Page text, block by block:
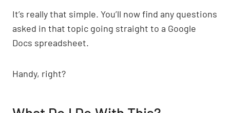
It’s really that simple. You’ll now find any questions
asked in that topic going straight to a Google
Docs spreadsheet.
Handy, right?